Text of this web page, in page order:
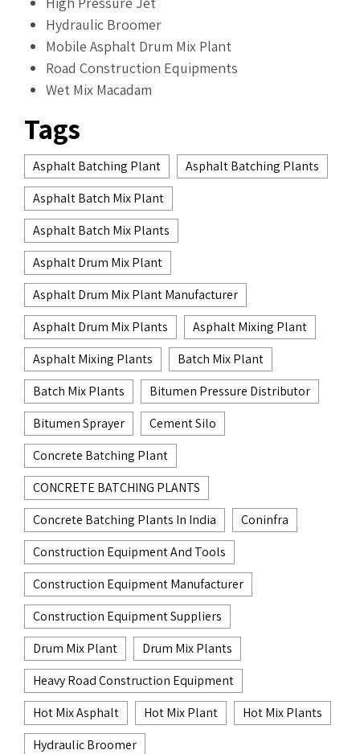
Hydraulic Broomer
Mobile Asphalt Drum Mix Plant
Road Construction Equipments
Wet Mix Macadam
Tags
Asphalt Batching Plant
Asphalt Batching Plants
Asphalt Batch Mix Plant
Asphalt Batch Mix Plants
Asphalt Drum Mix Plant
Asphalt Drum Mix Plant Manufacturer
Asphalt Drum Mix Plants
Asphalt Mixing Plant
Asphalt Mixing Plants
Batch Mix Plant
Batch Mix Plants
Bitumen Pressure Distributor
Bitumen Sprayer
Cement Silo
Concrete Batching Plant
CONCRETE BATCHING PLANTS
Concrete Batching Plants In India
Coninfra
Construction Equipment And Tools
Construction Equipment Manufacturer
Construction Equipment Suppliers
Drum Mix Plant
Drum Mix Plants
Heavy Road Construction Equipment
Hot Mix Asphalt
Hot Mix Plant
Hot Mix Plants
Hydraulic Broomer